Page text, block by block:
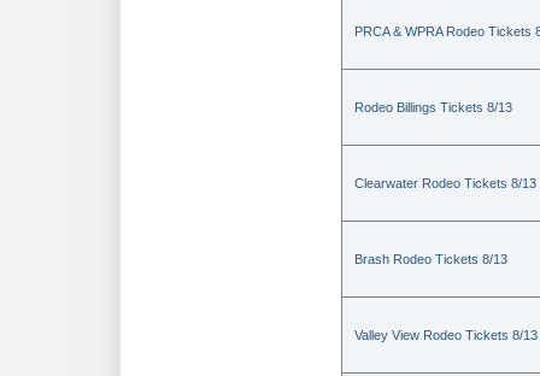
PRCA & WPRA Rodeo Tickets
Rodeo Billings Tickets 8/13
Clearwater Rodeo Tickets 8/13
Brash Rodeo Tickets 8/13
Valley View Rodeo Tickets 8/13